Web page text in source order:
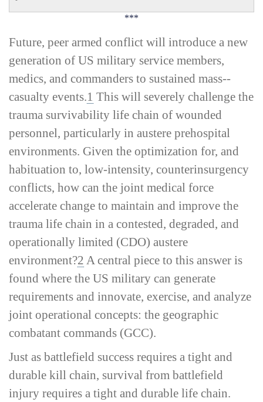
***
Future, peer armed conflict will introduce a new
generation of US military service members,
medics, and commanders to sustained mass-­
casualty events.1 This will severely challenge the
trauma survivability life chain of wounded
personnel, particularly in austere prehospital
environments. Given the optimization for, and
habituation to, low-­intensity, counterinsurgency
conflicts, how can the joint medical force
accelerate change to maintain and improve the
trauma life chain in a contested, degraded, and
operationally limited (CDO) austere
environment?2 A central piece to this answer is
found where the US military can generate
requirements and innovate, exercise, and analyze
joint operational concepts: the geographic
combatant commands (GCC).
Just as battlefield success requires a tight and
durable kill chain, survival from battlefield
injury requires a tight and durable life chain.